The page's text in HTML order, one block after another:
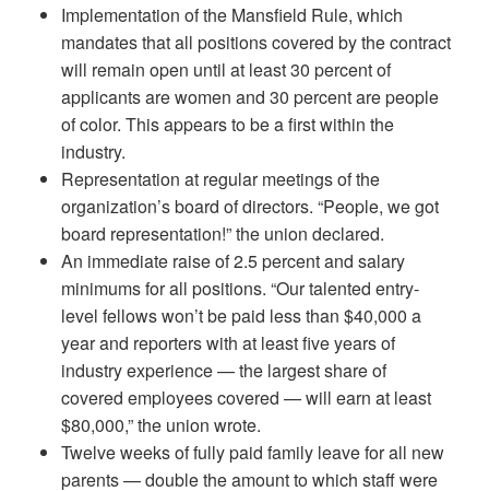
Implementation of the Mansfield Rule, which
mandates that all positions covered by the contract
will remain open until at least 30 percent of
applicants are women and 30 percent are people
of color. This appears to be a first within the
industry.
Representation at regular meetings of the
organization’s board of directors. “People, we got
board representation!” the union declared.
An immediate raise of 2.5 percent and salary
minimums for all positions. “Our talented entry-
level fellows won’t be paid less than $40,000 a
year and reporters with at least five years of
industry experience — the largest share of
covered employees covered — will earn at least
$80,000,” the union wrote.
Twelve weeks of fully paid family leave for all new
parents — double the amount to which staff were